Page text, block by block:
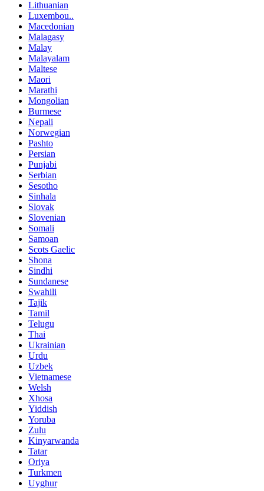
Lithuanian
Luxembou..
Macedonian
Malagasy
Malay
Malayalam
Maltese
Maori
Marathi
Mongolian
Burmese
Nepali
Norwegian
Pashto
Persian
Punjabi
Serbian
Sesotho
Sinhala
Slovak
Slovenian
Somali
Samoan
Scots Gaelic
Shona
Sindhi
Sundanese
Swahili
Tajik
Tamil
Telugu
Thai
Ukrainian
Urdu
Uzbek
Vietnamese
Welsh
Xhosa
Yiddish
Yoruba
Zulu
Kinyarwanda
Tatar
Oriya
Turkmen
Uyghur